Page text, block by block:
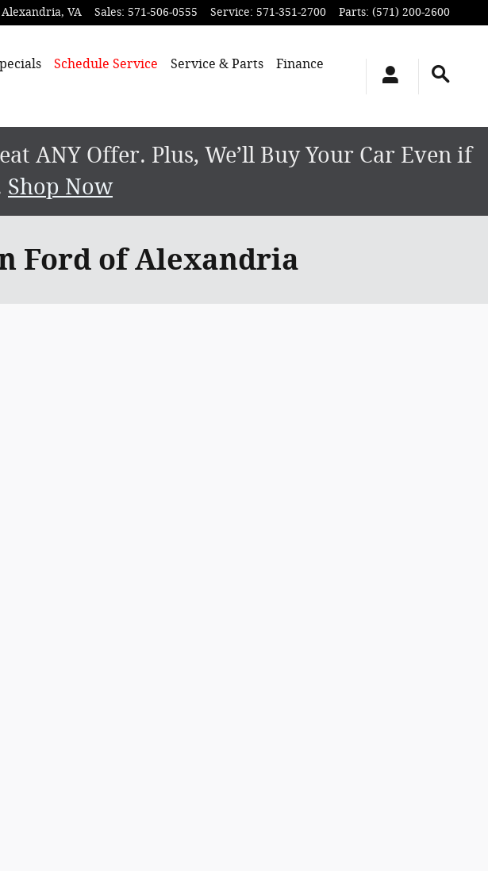
Alexandria, VA Sales: 571-506-0555 Service: 571-351-2700 Parts: (571) 200-2600
Schedule Service Service & Parts
Finance
ANY Offer. Plus, We’ll Buy Your Car Even if
Shop Now
Ford of Alexandria